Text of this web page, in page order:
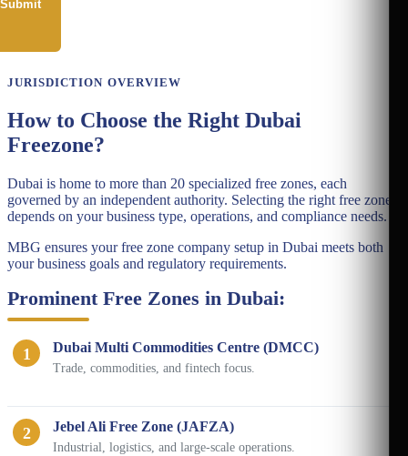
JURISDICTION OVERVIEW
How to Choose the Right Dubai
Freezone?
Dubai is home to more than 20 specialized free zones, each
governed by an independent authority. Selecting the right free zone
depends on your business type, operations, and compliance needs.
MBG ensures your free zone company setup in Dubai meets both
your business goals and regulatory requirements.
Prominent Free Zones in Dubai:
1 Dubai Multi Commodities Centre (DMCC)
Trade, commodities, and fintech focus.
2 Jebel Ali Free Zone (JAFZA)
Industrial, logistics, and large-scale operations.